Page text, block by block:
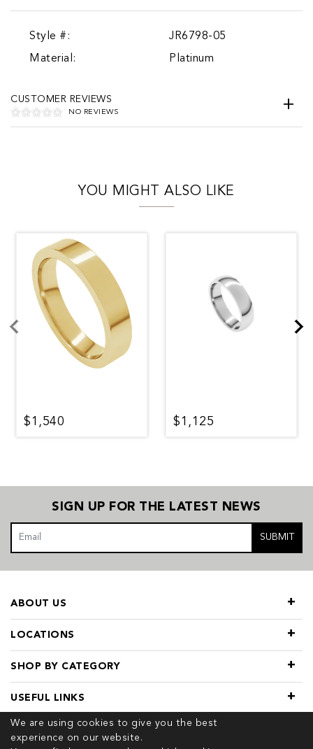
Style #:
JR6798-05
Material:
Platinum
CUSTOMER REVIEWS
NO REVIEWS
YOU MIGHT ALSO LIKE
$1,540 $1,125
We are using cookies to give you the best
experience on our website.
SIGN UP FOR THE LATEST NEWS
SUBMIT
LOCATIONS
SHOP BY CATEGORY
ABOUT US
USEFUL LINKS